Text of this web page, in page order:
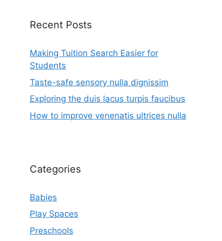
Recent Posts
Making Tuition Search Easier for
Students
Taste-safe sensory nulla dignissim
Exploring the duis lacus turpis faucibus
How to improve venenatis ultrices nulla
Categories
Babies
Play Spaces
Preschools